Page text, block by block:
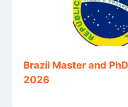
Brazil Master and
2026